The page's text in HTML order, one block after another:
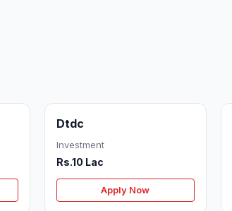
Dtdc
Investment
Rs.10 Lac
Apply Now